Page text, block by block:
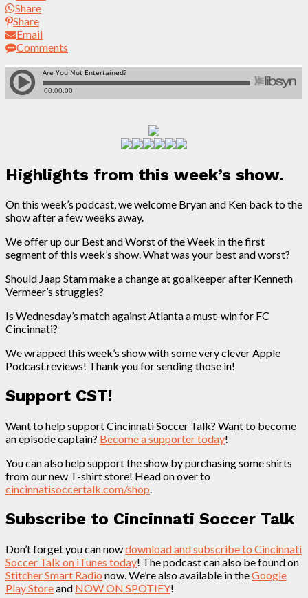
Share
Share
Email
Comments
Highlights from this week’s show.
On this week’s podcast, we welcome Bryan and Ken back to the
show after a few weeks away.
We offer up our Best and Worst of the Week in the first
segment of this week’s show. What was your best and worst?
Should Jaap Stam make a change at goalkeeper after Kenneth
Vermeer’s struggles?
Is Wednesday’s match against Atlanta a must-win for FC
Cincinnati?
We wrapped this week’s show with some very clever Apple
Podcast reviews! Thank you for sending those in!
Support CST!
Want to help support Cincinnati Soccer Talk? Want to become
an episode captain? Become a supporter today!
You can also help support the show by purchasing some shirts
from our new T-shirt store! Head on over to
cincinnatisoccertalk.com/shop.
Subscribe to Cincinnati Soccer Talk
Don’t forget you can nowdownload and subscribe to Cincinnati
Soccer Talk on iTunes today! The podcast can also be found on
Stitcher Smart Radio now. We’re also available in theGoogle
Play Storeand NOW ON SPOTIFY!